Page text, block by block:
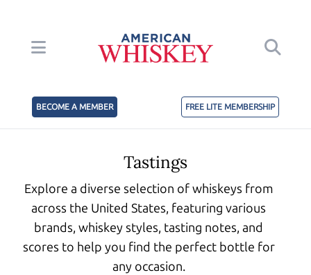
BECOME A MEMBER FREE LITE MEMBERSHIP
Tastings
Explore a diverse selection of whiskeys from
across the United States, featuring various
brands, whiskey styles, tasting notes, and
scores to help you find the perfect bottle for
any occasion.